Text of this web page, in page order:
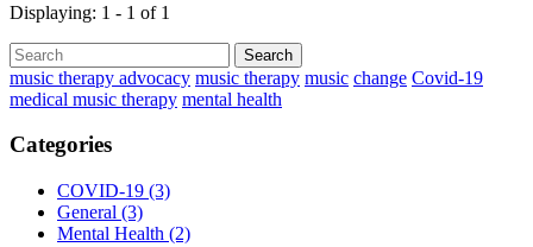
Displaying: 1 - 1 of 1
Search
music therapy advocacy music therapy music change Covid-19
medical music therapy mental health
Categories
COVID-19 (3)
General (3)
Mental Health (2)